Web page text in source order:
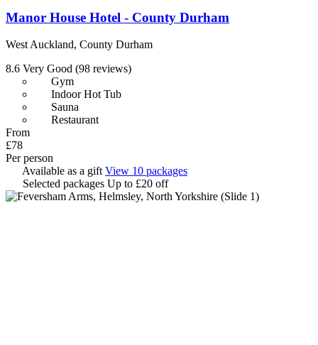
Manor House Hotel - County Durham
West Auckland, County Durham
8.6 Very Good (98 reviews)
Gym
Indoor Hot Tub
Sauna
Restaurant
From
£78
Per person
Available as a gift View 10 packages
Selected packages Up to £20 off